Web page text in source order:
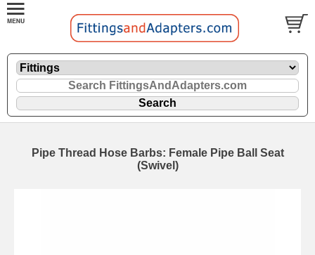
Pipe Thread Hose Barbs: Female Pipe Ball Seat
(Swivel)